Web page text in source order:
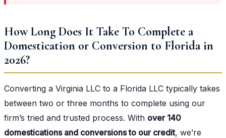
How Long Does It Take To Complete a
Domestication or Conversion to Florida in
2026?
Converting a Virginia LLC to a Florida LLC typically takes
between two or three months to complete using our
firm’s tried and trusted process. With over 140
domestications and conversions to our credit, we’re